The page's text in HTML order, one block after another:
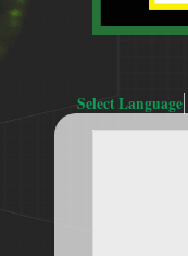
Select Language